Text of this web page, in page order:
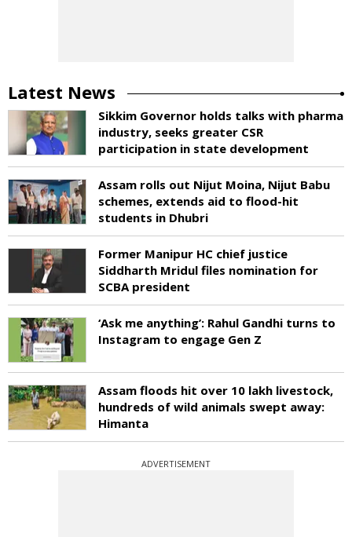
Latest News
Sikkim Governor holds talks with pharma
industry, seeks greater CSR
participation in state development
Assam rolls out Nijut Moina, Nijut Babu
schemes, extends aid to flood-hit
students in Dhubri
Former Manipur HC chief justice
Siddharth Mridul files nomination for
SCBA president
‘Ask me anything’: Rahul Gandhi turns to
Instagram to engage Gen Z
Assam floods hit over 10 lakh livestock,
hundreds of wild animals swept away:
Himanta
ADVERTISEMENT